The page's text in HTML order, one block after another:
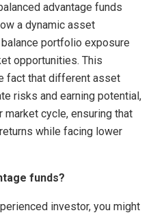
advantage funds
a dynamic asset
portfolio exposure
opportunities. This
fact that different asset
risks and earning potential,
cycle, ensuring that
while facing lower
funds?
investor, you might